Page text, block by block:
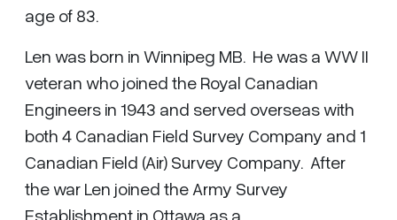
age of 83.
Len was born in Winnipeg MB. He was a WW II
veteran who joined the Royal Canadian
Engineers in 1943 and served overseas with
both 4 Canadian Field Survey Company and 1
Canadian Field (Air) Survey Company. After
the war Len joined the Army Survey
Establishment in Ottawa as a